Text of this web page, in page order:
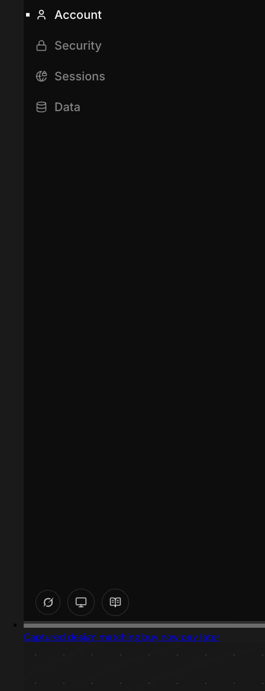
Captured design matching buy now pay later